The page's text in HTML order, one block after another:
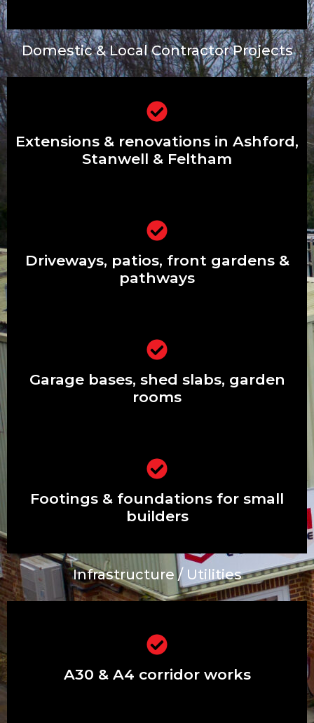
Domestic & Local Contractor Projects
Extensions & renovations in Ashford,
Stanwell & Feltham
Stanwell & Feltham
Driveways, patios, front gardens &
pathways
pathways
Garage bases, shed slabs, garden
rooms
rooms
Footings & foundations for small
builders
builders
Infrastructure / Utilities
A30 & A4 corridor works
Extensions & renovations in Ashford,